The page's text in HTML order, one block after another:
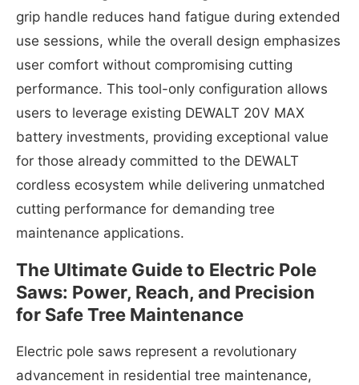
grip handle reduces hand fatigue during extended
use sessions, while the overall design emphasizes
user comfort without compromising cutting
performance. This tool-only configuration allows
users to leverage existing DEWALT 20V MAX
battery investments, providing exceptional value
for those already committed to the DEWALT
cordless ecosystem while delivering unmatched
cutting performance for demanding tree
maintenance applications.
The Ultimate Guide to Electric Pole
Saws: Power, Reach, and Precision
for Safe Tree Maintenance
Electric pole saws represent a revolutionary
advancement in residential tree maintenance,